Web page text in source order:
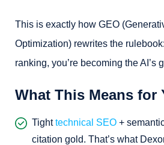
This is exactly how GEO
Optimization) rewrites the
ranking, you’re becoming the AI’s
What This Means for
Tighttechnical SEO +
citation gold. That’s what